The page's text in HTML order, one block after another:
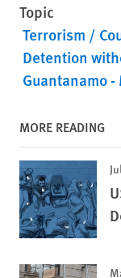
Topic
Terrorism /
Detention
Guantanamo
MORE READING